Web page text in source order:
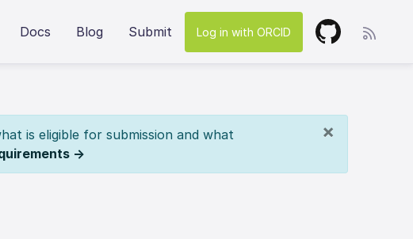
Docs Blog Submit Log in with ORCID
×
is eligible for submission and what
→